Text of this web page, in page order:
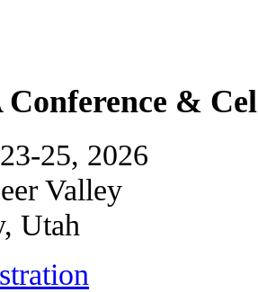
Conference &
25, 2026
Valley
Utah